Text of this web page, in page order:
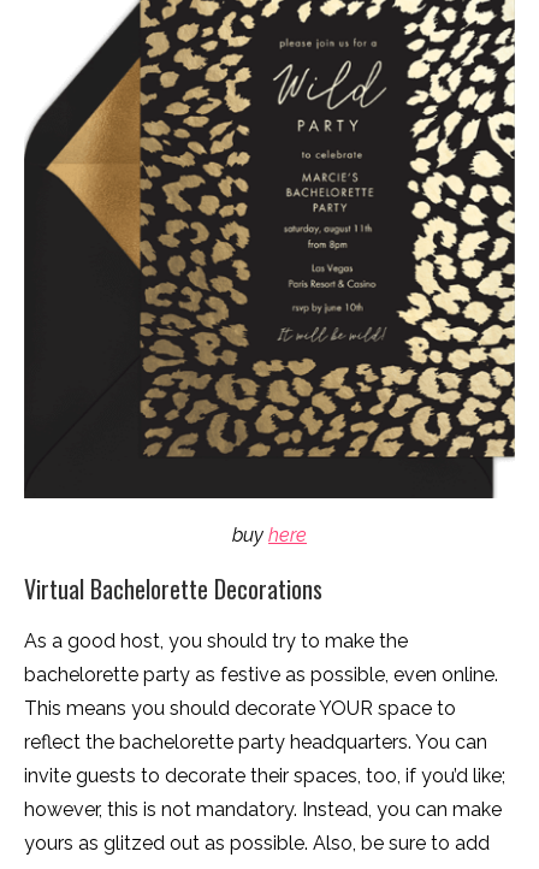
buy here
Virtual Bachelorette Decorations
As a good host, you should try to make the
bachelorette party as festive as possible, even online.
This means you should decorate YOUR space to
reflect the bachelorette party headquarters. You can
invite guests to decorate their spaces, too, if you’d like;
however, this is not mandatory. Instead, you can make
yours as glitzed out as possible. Also, be sure to add